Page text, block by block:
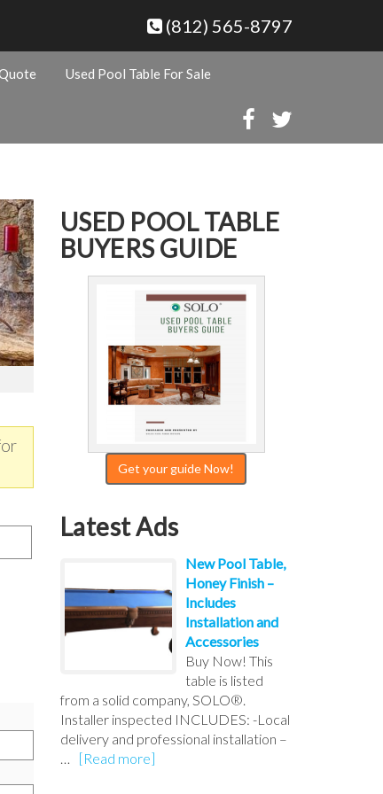
(812) 565-8797
Used Pool Table For Sale
USED POOL TABLE
BUYERS GUIDE
Get your guide Now!
Latest Ads
New Pool Table,
Honey Finish –
Includes
Installation and
Accessories
Buy Now! This
table is listed
from a solid company, SOLO®.
Installer inspected INCLUDES: -Local
delivery and professional installation –
[Read more]